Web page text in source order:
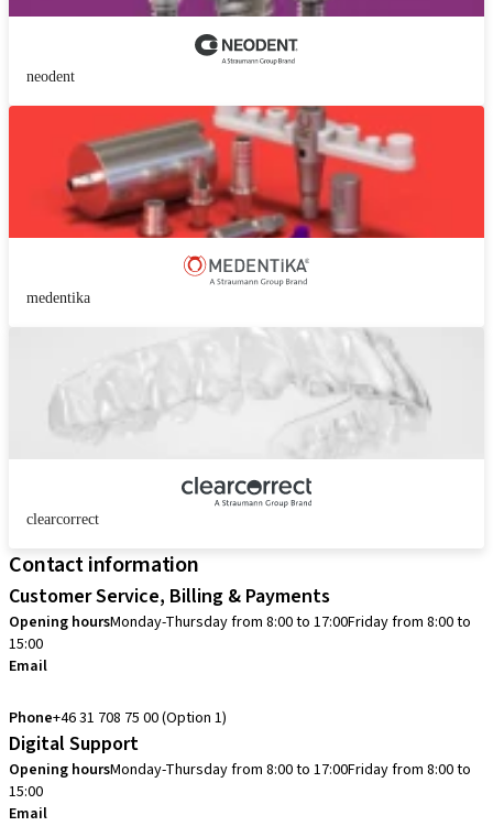
neodent
medentika
clearcorrect
Contact information
Customer Service, Billing & Payments
Opening hoursMonday-Thursday from 8:00 to 17:00Friday from 8:00 to
15:00
Email
Phone+46 31 708 75 00 (Option 1)
Digital Support
Opening hoursMonday-Thursday from 8:00 to 17:00Friday from 8:00 to
15:00
Email